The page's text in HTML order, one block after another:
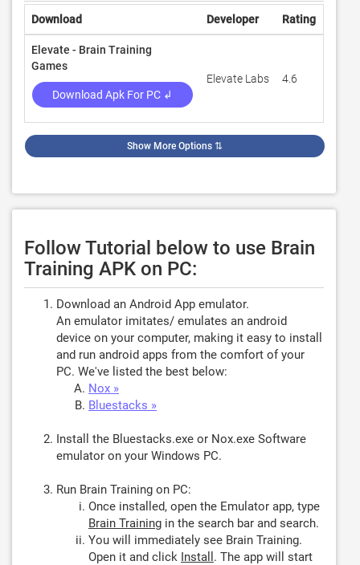
Download Developer Rating
Elevate - Brain Training
Games
Download Apk For PC ↲
Elevate Labs 4.6
Show More Options ⇅
Follow Tutorial below to use Brain
Training APK on PC:
Download an Android App emulator.
An emulator imitates/ emulates an android
device on your computer, making it easy to install
and run android apps from the comfort of your
PC. We've listed the best below:
Nox »
Bluestacks »
Install the Bluestacks.exe or Nox.exe Software
emulator on your Windows PC.
Run Brain Training on PC:
Once installed, open the Emulator app, type
Brain Training in the search bar and search.
You will immediately see Brain Training.
Open it and click Install . The app will start